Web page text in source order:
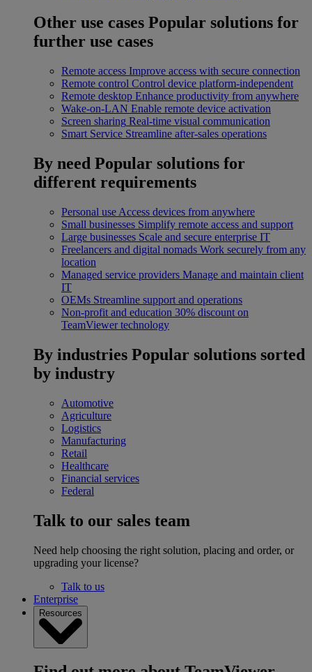
Other use cases Popular solutions for
further use cases
Remote access Improve access with secure connection
Remote control Control device platform-independent
Remote desktop Enhance productivity from anywhere
Wake-on-LAN Enable remote device activation
Screen sharing Real-time visual communication
Smart Service Streamline after-sales operations
By need Popular solutions for
different requirements
Personal use Access devices from anywhere
Small businesses Simplify remote access and support
Large businesses Scale and secure enterprise IT
Freelancers and digital nomads Work securely from any
location
Managed service providers Manage and maintain client
IT
OEMs Streamline support and operations
Non-profit and education 30% discount on
TeamViewer technology
By industries Popular solutions sorted
by industry
Automotive
Agriculture
Logistics
Manufacturing
Retail
Healthcare
Financial services
Federal
Talk to our sales team
Need help choosing the right solution, placing and order, or
upgrading your license?
Talk to us
Enterprise
Resources